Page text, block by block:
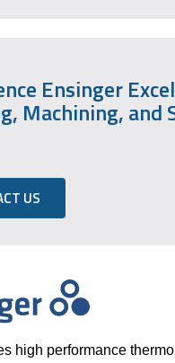
Ensinger
Machining, and
US
high performance